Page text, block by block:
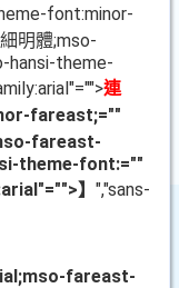
font:minor-
明體;mso-
hansi-theme-
連
fareast;=""
fareast-
theme-font:=""
】 ","sans-
fareast-